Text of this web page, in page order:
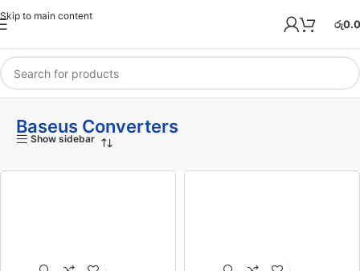
Skip to main content
රු
Baseus Converters
Show sidebar